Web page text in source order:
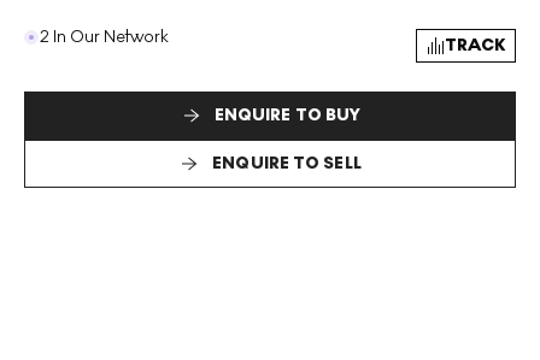
Year: 1923
2 In Our Network TRACK
ENQUIRE TO BUY
ENQUIRE TO SELL